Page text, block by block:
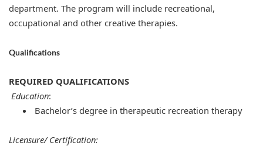
department. The program will include recreational,
occupational and other creative therapies.
Qualifications
REQUIRED QUALIFICATIONS
Education:
Bachelor’s degree in therapeutic recreation therapy
Licensure/ Certification: